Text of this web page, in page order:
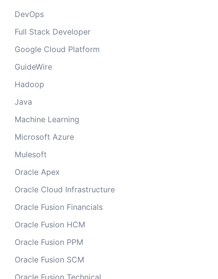
DevOps
Full Stack Developer
Google Cloud Platform
GuideWire
Hadoop
Java
Machine Learning
Microsoft Azure
Mulesoft
Oracle Apex
Oracle Cloud Infrastructure
Oracle Fusion Financials
Oracle Fusion HCM
Oracle Fusion PPM
Oracle Fusion SCM
Oracle Fusion Technical